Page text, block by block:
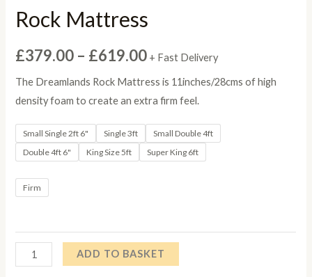
Rock Mattress
£379.00 – £619.00Price
range:
£379.00
through
£619.00
+ Fast Delivery
The Dreamlands Rock Mattress is 11inches/28cms of high
density foam to create an extra firm feel.
Small Single 2ft 6" Single 3ft
Small Double 4ft
Double 4ft 6"
King Size 5ft Super King 6ft
Firm
Rock
Mattress
ADD TO BASKET